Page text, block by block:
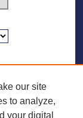
our site
to analyze,
your digital